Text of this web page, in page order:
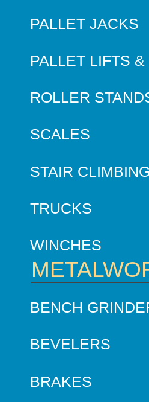
PALLET JACKS
PALLET LIFTS
ROLLER
SCALES
STAIR
TRUCKS
WINCHES
BENCH
BEVELERS
BRAKES